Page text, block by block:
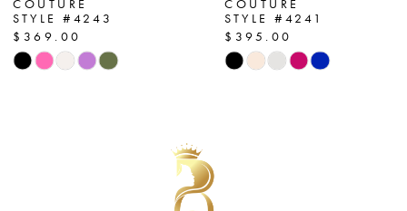
8
9
COUTURE
STYLE #4243
$369.00
Skip
COUTURE
STYLE #4241
$395.00
Skip